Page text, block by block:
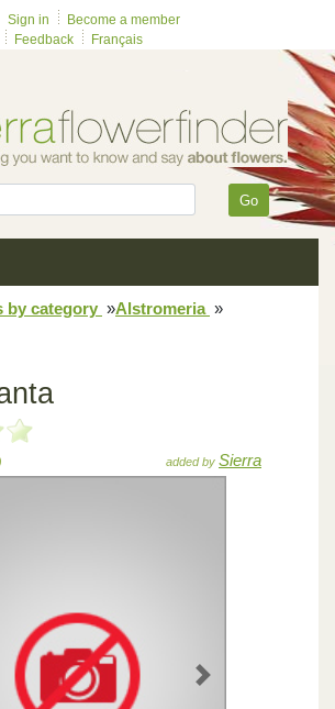
Sign in
Become a member
Feedback Français
Go
by category »Alstromeria »
added by Sierra
Next